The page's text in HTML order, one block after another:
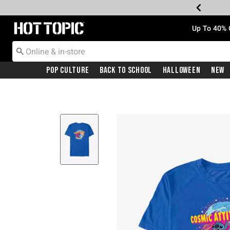
Redirect to Hot Topic Home Page Up To
Pop Culture Back To School Halloween New